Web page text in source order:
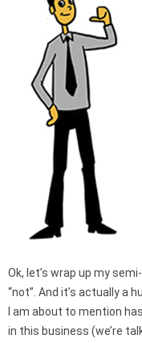
Ok, let’s wrap up my
“not”. And it’s actually a
I am about to mention
in this business (we’re